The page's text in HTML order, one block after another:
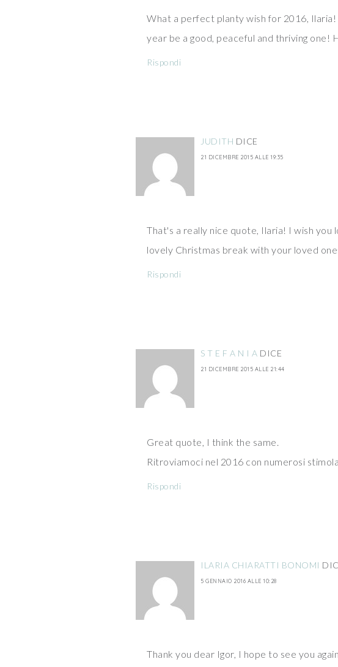
What a perfect planty wish for 2016,
year be a good, peaceful and thriving one!
Rispondi
JUDITH DICE
21 DICEMBRE 2015 ALLE 19:35
That's a really nice quote, Ilaria! I wish
lovely Christmas break with your loved
Rispondi
S T E F A N I A DICE
21 DICEMBRE 2015 ALLE 21:44
Great quote, I think the same.
Ritroviamoci nel 2016 con numerosi
Rispondi
ILARIA CHIARATTI BONOMI
5 GENNAIO 2016 ALLE 10:28
Thank you dear Igor, I hope to see you